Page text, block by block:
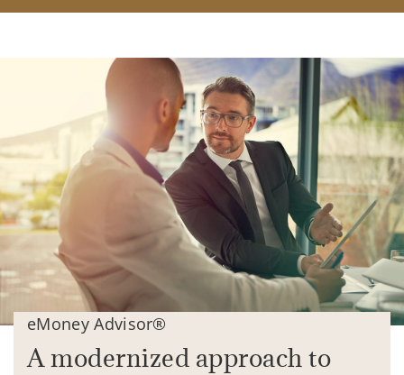
eMoney Advisor®
A modernized approach to